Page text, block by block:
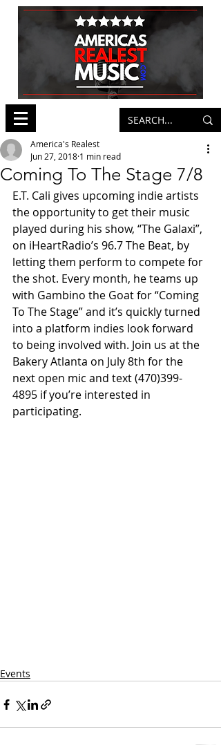
Coming To The Stage 7/8
America's Realest
Jun 27, 2018 1 min read
E.T. Cali gives upcoming indie artists
the opportunity to get their music
played during his show, “The Galaxi”,
on iHeartRadio’s 96.7 The Beat, by
letting them perform to compete for
the shot. Every month, he teams up
with Gambino the Goat for “Coming
To The Stage” and it’s quickly turned
into a platform indies look forward
to being involved with. Join us at the
Bakery Atlanta on July 8th for the
next open mic and text (470)399-
4895 if you’re interested in
participating.
Events